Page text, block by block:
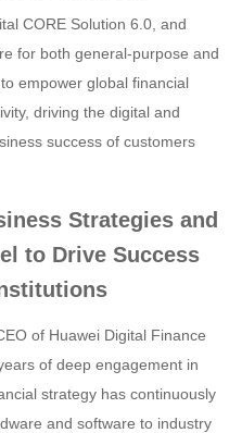
CORE Solution 6.0, and
for both general-purpose and
empower global financial
driving the digital and
success of customers
Strategies and
to Drive Success
of Huawei Digital Finance
of deep engagement in
strategy has continuously
and software to industry